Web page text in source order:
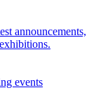
announcements,
events